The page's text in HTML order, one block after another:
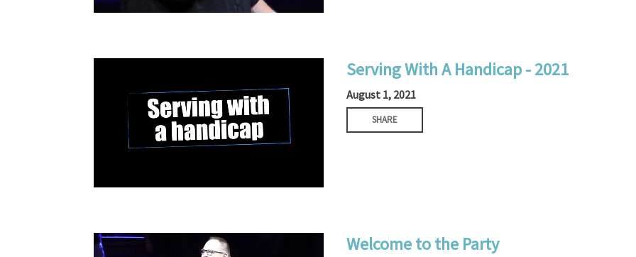
Serving With A Handicap - 2021
August 1, 2021
SHARE
Welcome to the Party